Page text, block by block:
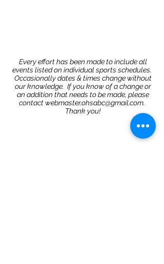
Every effort has been made to include all
events listed on individual sports schedules.
Occasionally dates & times change without
our knowledge. If you know of a change or
an addition that needs to be made, please
contactwebmaster.ohsabc@gmail.com.
Thank you!